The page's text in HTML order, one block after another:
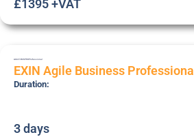
£1395 +VAT
AGILE-BUSPRO Professional
EXIN Agile Business Professional
Duration:
3 days